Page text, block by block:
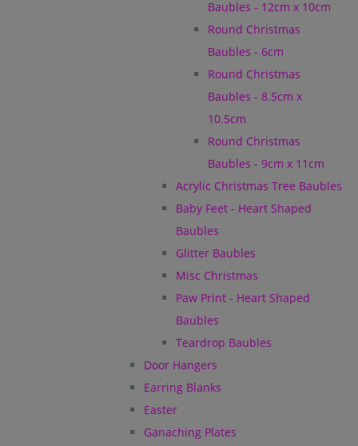
Baubles - 12cm x 10cm
Round Christmas
Baubles - 6cm
Round Christmas
Baubles - 8.5cm x
10.5cm
Round Christmas
Baubles - 9cm x 11cm
Acrylic Christmas Tree Baubles
Baby Feet - Heart Shaped
Baubles
Glitter Baubles
Misc Christmas
Paw Print - Heart Shaped
Baubles
Teardrop Baubles
Door Hangers
Earring Blanks
Easter
Ganaching Plates